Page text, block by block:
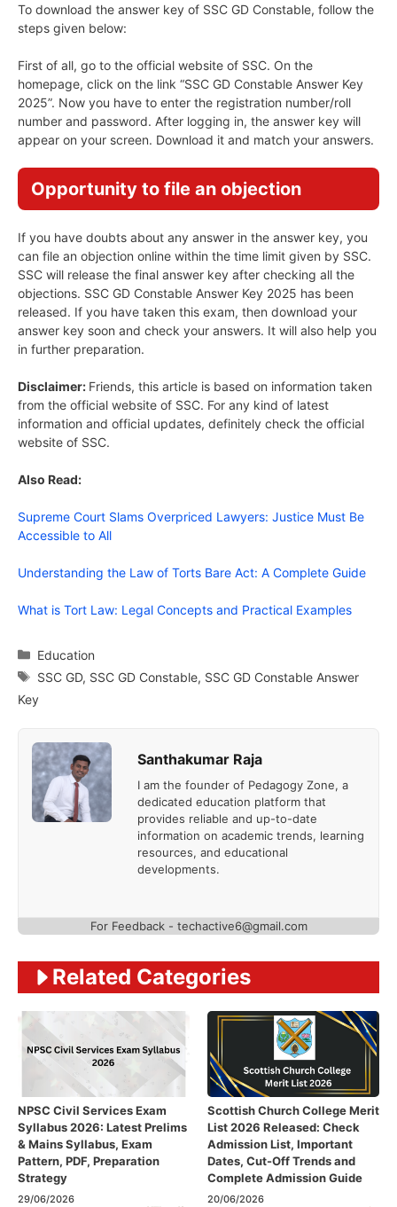
To download the answer key of SSC GD Constable, follow the
steps given below:
First of all, go to the official website of SSC. On the
homepage, click on the link “SSC GD Constable Answer Key
2025”. Now you have to enter the registration number/roll
number and password. After logging in, the answer key will
appear on your screen. Download it and match your answers.
Opportunity to file an objection
If you have doubts about any answer in the answer key, you
can file an objection online within the time limit given by SSC.
SSC will release the final answer key after checking all the
objections. SSC GD Constable Answer Key 2025 has been
released. If you have taken this exam, then download your
answer key soon and check your answers. It will also help you
in further preparation.
Disclaimer: Friends, this article is based on information taken
from the official website of SSC. For any kind of latest
information and official updates, definitely check the official
website of SSC.
Also Read:
Supreme Court Slams Overpriced Lawyers: Justice Must Be
Accessible to All
Understanding the Law of Torts Bare Act: A Complete Guide
What is Tort Law: Legal Concepts and Practical Examples
Categories
Education
Tags
SSC GD, SSC GD Constable, SSC GD Constable Answer
Key
Santhakumar Raja
I am the founder of Pedagogy Zone, a
dedicated education platform that
provides reliable and up-to-date
information on academic trends, learning
resources, and educational
developments.
For Feedback - techactive6@gmail.com
Related Categories
NPSC Civil Services Exam
Syllabus 2026: Latest Prelims
& Mains Syllabus, Exam
Pattern, PDF, Preparation
Strategy
29/06/2026
Scottish Church College Merit
List 2026 Released: Check
Admission List, Important
Dates, Cut-Off Trends and
Complete Admission Guide
20/06/2026